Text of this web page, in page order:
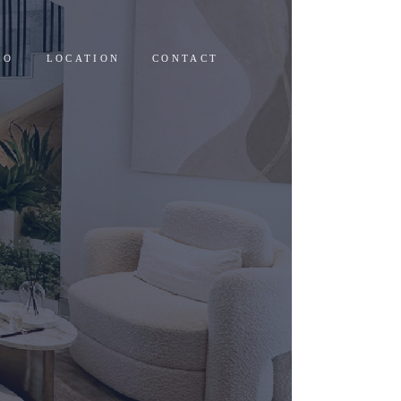
LOCATION CONTACT